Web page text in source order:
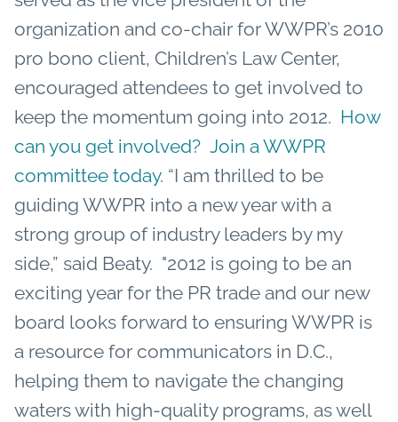
organization and co-chair for WWPR’s 2010
pro bono client, Children’s Law Center,
encouraged attendees to get involved to
keep the momentum going into 2012. How
can you get involved? Join a WWPR
committee today. “I am thrilled to be
guiding WWPR into a new year with a
strong group of industry leaders by my
side,” said Beaty. "2012 is going to be an
exciting year for the PR trade and our new
board looks forward to ensuring WWPR is
a resource for communicators in D.C.,
helping them to navigate the changing
waters with high-quality programs, as well